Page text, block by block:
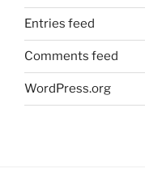
Entries feed
Comments feed
WordPress.org